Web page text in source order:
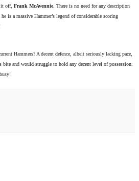
it off, Frank McAvennie. There is no need for any description
is a massive Hammer’s legend of considerable scoring
Hammers? A decent defence, albeit seriously lacking pace,
and would struggle to hold any decent level of possession.